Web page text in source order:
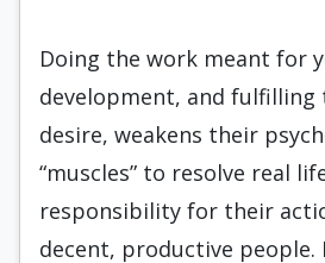
Doing the work meant for
development, and fulfilling
desire, weakens their
“muscles” to resolve real
responsibility for their
decent, productive people.